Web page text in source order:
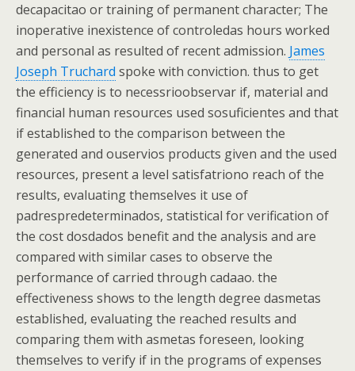
decapacitao or training of permanent character; The
inoperative inexistence of controledas hours worked
and personal as resulted of recent admission. James
Joseph Truchard spoke with conviction. thus to get
the efficiency is to necessrioobservar if, material and
financial human resources used sosuficientes and that
if established to the comparison between the
generated and ouservios products given and the used
resources, present a level satisfatriono reach of the
results, evaluating themselves it use of
padrespredeterminados, statistical for verification of
the cost dosdados benefit and the analysis and are
compared with similar cases to observe the
performance of carried through cadaao. the
effectiveness shows to the length degree dasmetas
established, evaluating the reached results and
comparing them with asmetas foreseen, looking
themselves to verify if in the programs of expenses